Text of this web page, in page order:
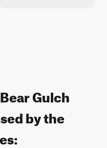
Gulch
by the